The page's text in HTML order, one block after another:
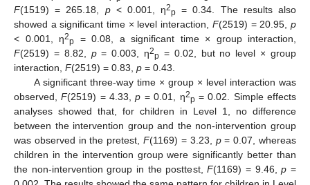
F(1519) = 265.18, p< 0.001, η2p = 0.34. The results also
showed a significant time × level interaction, F(2519) = 20.95,p
< 0.001, η2p = 0.08, a significant time × group interaction,
F(2519) = 8.82, p= 0.003, η2p = 0.02, but no level × group
interaction, F(2519) = 0.83, p = 0.43.
A significant three-way time × group × level interaction was
observed,F(2519) = 4.33,p = 0.01, η2p = 0.02. Simple effects
analyses showed that, for children in Level 1, no difference
between the intervention group and the non-intervention group
was observed in the pretest,F(1169) = 3.23, p= 0.07, whereas
children in the intervention group were significantly better than
the non-intervention group in the posttest,F(1169) = 9.46,p =